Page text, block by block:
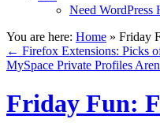
Need WordPress
You are here: Home » Friday
← Firefox Extensions: Picks
MySpace Private Profiles
Friday Fun: